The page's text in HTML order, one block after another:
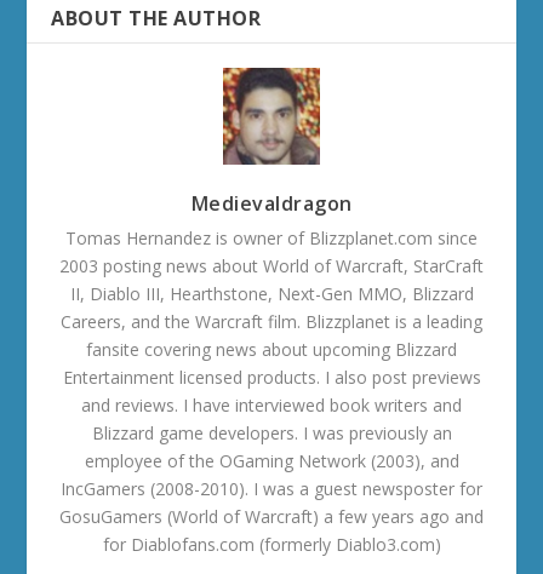
ABOUT THE AUTHOR
Medievaldragon
Tomas Hernandez is owner of Blizzplanet.com since
2003 posting news about World of Warcraft, StarCraft
II, Diablo III, Hearthstone, Next-Gen MMO, Blizzard
Careers, and the Warcraft film. Blizzplanet is a leading
fansite covering news about upcoming Blizzard
Entertainment licensed products. I also post previews
and reviews. I have interviewed book writers and
Blizzard game developers. I was previously an
employee of the OGaming Network (2003), and
IncGamers (2008-2010). I was a guest newsposter for
GosuGamers (World of Warcraft) a few years ago and
for Diablofans.com (formerly Diablo3.com)